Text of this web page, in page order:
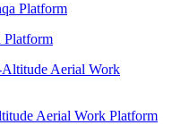
Platform
Aerial Work Platform